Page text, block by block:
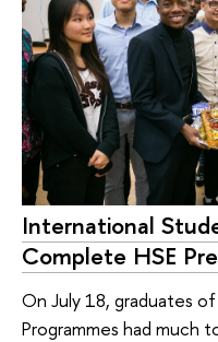
International
Complete HSE
On July 18, graduates
Programmes had much